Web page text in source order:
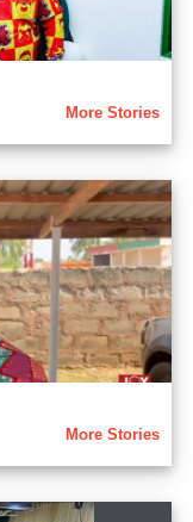
More Stories
More Stories